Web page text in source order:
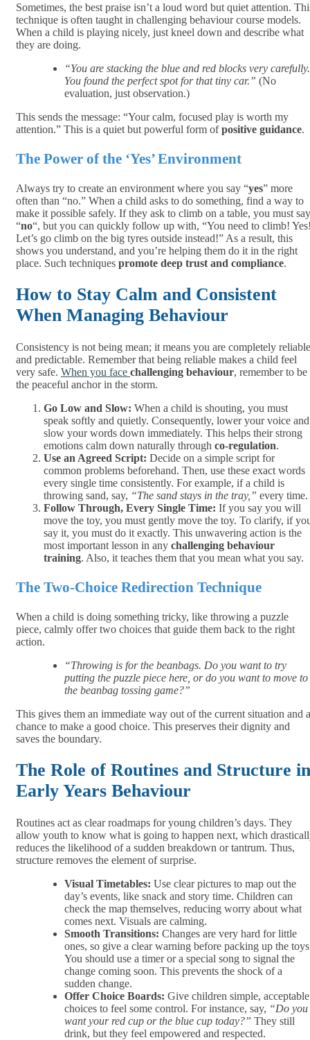
Sometimes, the best praise isn’t a loud word but quiet attention.
technique is often taught in challenging behaviour course models.
When a child is playing nicely, just kneel down and describe what
they are doing.
“You are stacking the blue and red blocks very carefully.
You found the perfect spot for that tiny car.” (No
evaluation, just observation.)
This sends the message: “Your calm, focused play is worth my
attention.” This is a quiet but powerful form ofpositive guidance.
The Power of the ‘Yes’ Environment
Always try to create an environment where you say “yes” more
often than “no.” When a child asks to do something, find a way to
make it possible safely. If they ask to climb on a table, you must say
“no“, but you can quickly follow up with, “You need to climb!
Let’s go climb on the big tyres outside instead!” As a result, this
shows you understand, and you’re helping them do it in the right
place. Such techniques promote deep trust and compliance.
How to Stay Calm and Consistent
When Managing Behaviour
Consistency is not being mean; it means you are completely reliable
and predictable. Remember that being reliable makes a child feel
very safe. When you face challenging behaviour, remember to be
the peaceful anchor in the storm.
Go Low and Slow: When a child is shouting, you must
speak softly and quietly. Consequently, lower your voice and
slow your words down immediately. This helps their strong
emotions calm down naturally through co-regulation.
Use an Agreed Script: Decide on a simple script for
common problems beforehand. Then, use these exact words
every single time consistently. For example, if a child is
throwing sand, say, “The sand stays in the tray,” every time.
Follow Through, Every Single Time: If you say you will
move the toy, you must gently move the toy. To clarify, if
say it, you must do it exactly. This unwavering action is the
most important lesson in any challenging behaviour
training. Also, it teaches them that you mean what you say.
The Two-Choice Redirection Technique
When a child is doing something tricky, like throwing a puzzle
piece, calmly offer two choices that guide them back to the right
action.
“Throwing is for the beanbags. Do you want to try
putting the puzzle piece here, or do you want to move to
the beanbag tossing game?”
This gives them an immediate way out of the current situation and a
chance to make a good choice. This preserves their dignity and
saves the boundary.
The Role of Routines and Structure in
Early Years Behaviour
Routines act as clear roadmaps for young children’s days. They
allow youth to know what is going to happen next, which
reduces the likelihood of a sudden breakdown or tantrum. Thus,
structure removes the element of surprise.
Visual Timetables: Use clear pictures to map out the
day’s events, like snack and story time. Children can
check the map themselves, reducing worry about what
comes next. Visuals are calming.
Smooth Transitions: Changes are very hard for little
ones, so give a clear warning before packing up the
You should use a timer or a special song to signal the
change coming soon. This prevents the shock of a
sudden change.
Offer Choice Boards: Give children simple, acceptable
choices to feel some control. For instance, say, “Do you
want your red cup or the blue cup today?” They still
drink, but they feel empowered and respected.